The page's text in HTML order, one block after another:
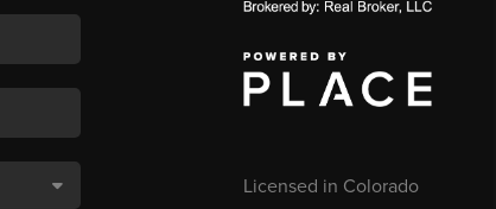
Licensed in Colorado